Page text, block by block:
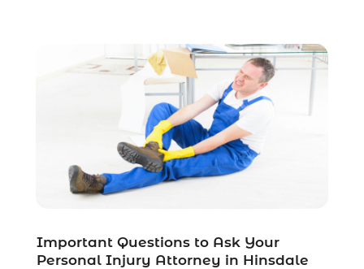
June 2023(2)
December 2022(2)
November 2022(2)
October 2022(3)
July 2022 (1)
Important Questions to Ask Your
Personal Injury Attorney in Hinsdale